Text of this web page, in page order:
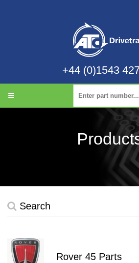
+44 (0)1543
Search
Rover 45 Parts